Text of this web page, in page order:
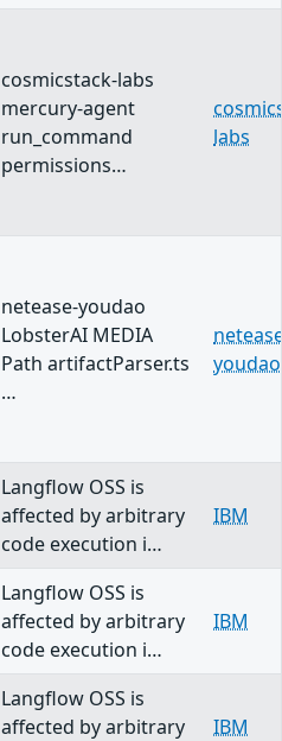
cosmicstack-labs
mercury-agent
run_command
permissions…
labs
netease-youdao
LobsterAI MEDIA
Path artifactParser.ts
…
youdao
Langflow OSS is
affected by arbitrary
code execution i…
IBM
Langflow OSS is
affected by arbitrary
code execution i…
IBM
Langflow OSS is
affected by arbitrary
IBM